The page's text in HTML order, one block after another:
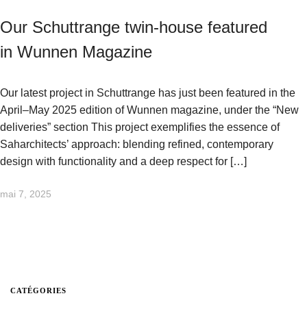
Our Schuttrange twin-house featured
in Wunnen Magazine
Our latest project in Schuttrange has just been featured in the
April–May 2025 edition of Wunnen magazine, under the “New
deliveries” section This project exemplifies the essence of
Saharchitects’ approach: blending refined, contemporary
design with functionality and a deep respect for […]
mai 7, 2025
CATÉGORIES